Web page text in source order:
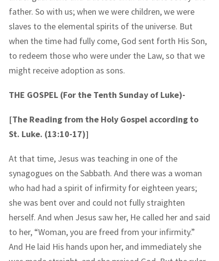
father. So with us; when we were children, we were
slaves to the elemental spirits of the universe. But
when the time had fully come, God sent forth His Son,
to redeem those who were under the Law, so that we
might receive adoption as sons.
THE GOSPEL (For the Tenth Sunday of Luke)-
[The Reading from the Holy Gospel according to
St. Luke. (13:10-17)]
At that time, Jesus was teaching in one of the
synagogues on the Sabbath. And there was a woman
who had had a spirit of infirmity for eighteen years;
she was bent over and could not fully straighten
herself. And when Jesus saw her, He called her and said
to her, “Woman, you are freed from your infirmity.”
And He laid His hands upon her, and immediately she